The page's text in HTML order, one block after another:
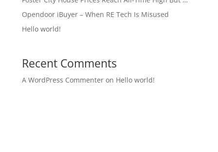
Opendoor iBuyer – When RE Tech Is Misused
Hello world!
Recent Comments
A WordPress Commenteron Hello world!